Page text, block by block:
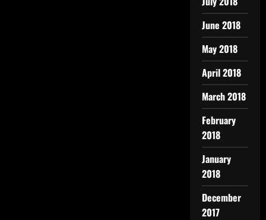
June 2018
May 2018
April 2018
March 2018
February
2018
January
2018
December
2017